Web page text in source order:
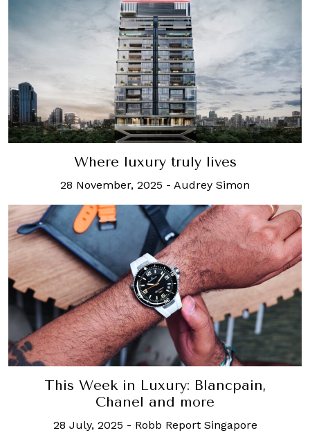
Where luxury truly lives
28 November, 2025 - Audrey Simon
This Week in Luxury: Blancpain,
Chanel and more
28 July, 2025 - Robb Report Singapore